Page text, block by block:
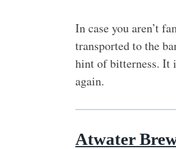
In case you aren’t
transported to the
hint of bitterness. It
again.
Atwater